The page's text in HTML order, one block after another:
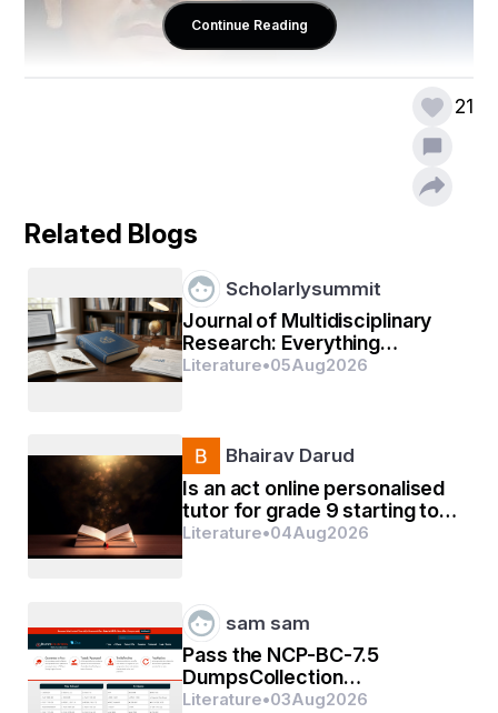
Continue Reading
21
Related Blogs
Scholarlysummit
Journal of Multidisciplinary
Research: Everything
Researchers Need to Know
Literature•05Aug2026
Bhairav Darud
Is an act online personalised
tutor for grade 9 starting too
early?
Literature•04Aug2026
sam sam
Pass the NCP-BC-7.5
DumpsCollection
Certification Exams In First
Literature•03Aug2026